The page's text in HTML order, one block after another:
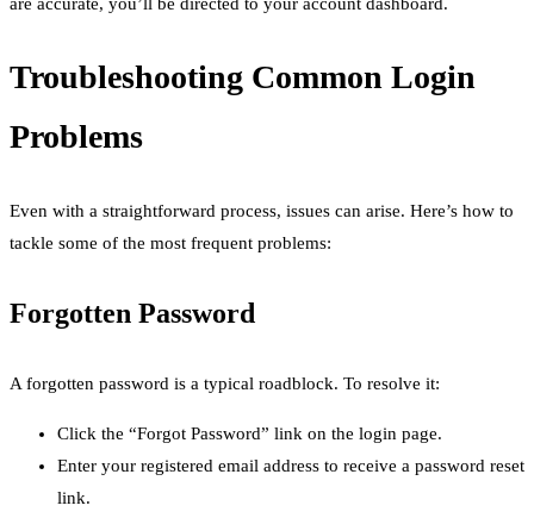
Troubleshooting Common Login
Problems
Even with a straightforward process, issues can arise. Here’s how to
tackle some of the most frequent problems:
Forgotten Password
A forgotten password is a typical roadblock. To resolve it:
Click the “Forgot Password” link on the login page.
Enter your registered email address to receive a password reset
link.